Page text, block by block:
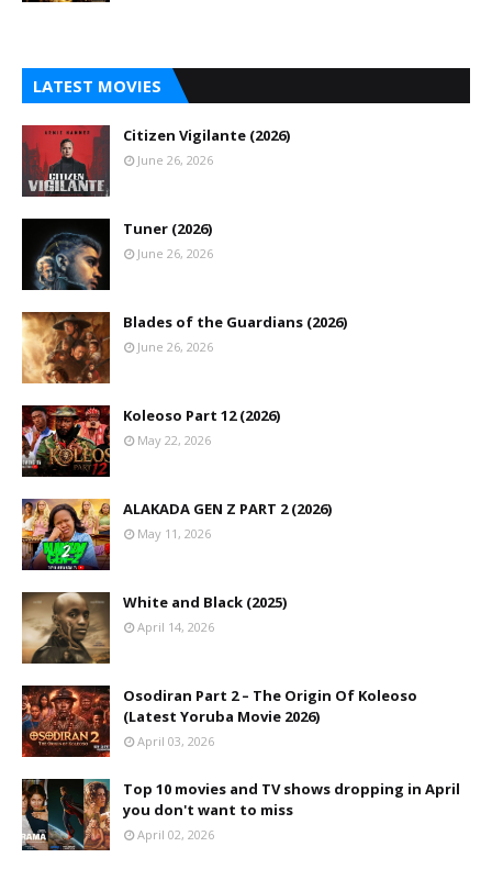
LATEST MOVIES
Citizen Vigilante (2026)
June 26, 2026
Tuner (2026)
June 26, 2026
Blades of the Guardians (2026)
June 26, 2026
Koleoso Part 12 (2026)
May 22, 2026
ALAKADA GEN Z PART 2 (2026)
May 11, 2026
White and Black (2025)
April 14, 2026
Osodiran Part 2 – The Origin Of Koleoso
(Latest Yoruba Movie 2026)
April 03, 2026
Top 10 movies and TV shows dropping in April
you don't want to miss
April 02, 2026